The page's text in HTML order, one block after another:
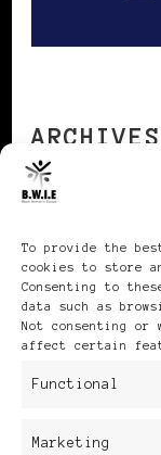
To provide the
cookies to store
Consenting to
data such as
Not consenting or
affect certain
Functional
Marketing
ARCHIVES